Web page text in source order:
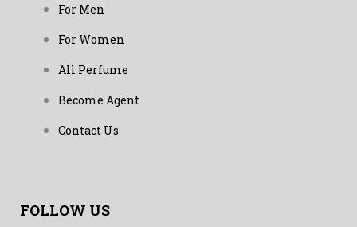
For Men
For Women
All Perfume
Become Agent
Contact Us
FOLLOW US